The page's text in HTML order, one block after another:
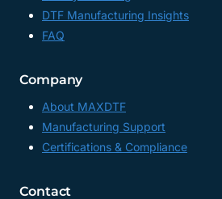
DTF Manufacturing Insights
FAQ
Company
About MAXDTF
Manufacturing Support
Certifications & Compliance
Contact